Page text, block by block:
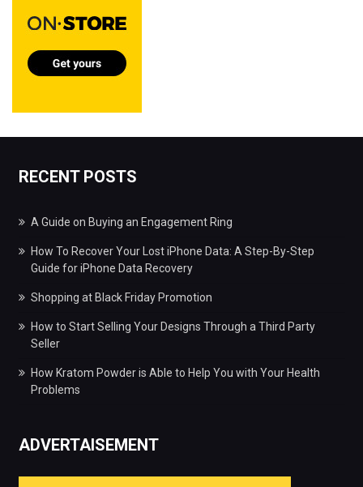
RECENT POSTS
A Guide on Buying an Engagement Ring
How To Recover Your Lost iPhone Data: A Step-By-Step
Guide for iPhone Data Recovery
Shopping at Black Friday Promotion
How to Start Selling Your Designs Through a Third Party
Seller
How Kratom Powder is Able to Help You with Your Health
Problems
ADVERTAISEMENT